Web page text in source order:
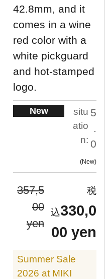
42.8mm, and it
comes in a wine
red color with a
white pickguard
and hot-stamped
logo.
New
situ
atio
n:
5
.
0
New
357,5
00
yen
330,0
00 yen
Summer Sale
2026 at MIKI